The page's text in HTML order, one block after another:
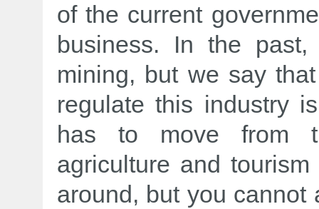
of the current
business. In the
mining, but we say
regulate this industry
has to move from
agriculture and
around, but you cannot